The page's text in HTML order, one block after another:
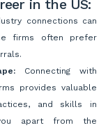
in the US:
connections can
firms often prefer
Connecting with
provides valuable
and skills in
apart from the